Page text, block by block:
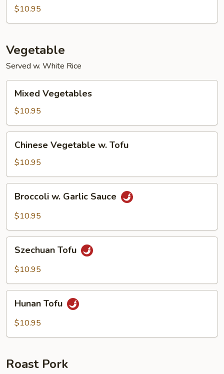
Fun$10.95
Vegetable
Served w. White Rice
Vegetables
Mixed Vegetables
$10.95
Vegetable
Tofu
Chinese Vegetable w. Tofu
$10.95
Garlic
Broccoli w. Garlic Sauce
$10.95
TofuSzechuan Tofu
$10.95
TofuHunan Tofu
$10.95
Roast Pork